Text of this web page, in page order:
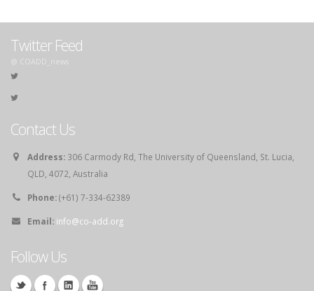
Twitter Feed
@ COADD_news
Contact Us
Address: 306 Carmody Rd, The University of Queensland, St. Lucia,
QLD, 4072, Australia
Phone:(+61) 7-334-62389
Email: info@co-add.org
Follow Us